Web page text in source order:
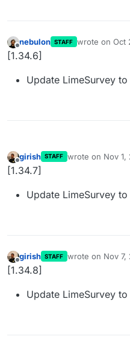
Offline
nebulon STAFF wrote on Oct
last edited by
[1.34.6]
Update LimeSurvey
Offline
girish STAFF wrote on Nov 1,
last edited by
[1.34.7]
Update LimeSurvey
Offline
girish STAFF wrote on Nov 7,
last edited by
[1.34.8]
Update LimeSurvey